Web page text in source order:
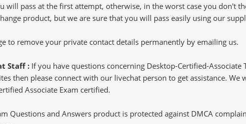
will pass at the first attempt, otherwise, in the worst case you don't
product, but we are sure that you will pass easily using our
to remove your private contact details permanently by emailing us.
Staff : If you have questions concerning Desktop-Certified-Associate
then please connect with our livechat person to get assistance.
Associate Exam certified.
Questions and Answers product is protected against DMCA